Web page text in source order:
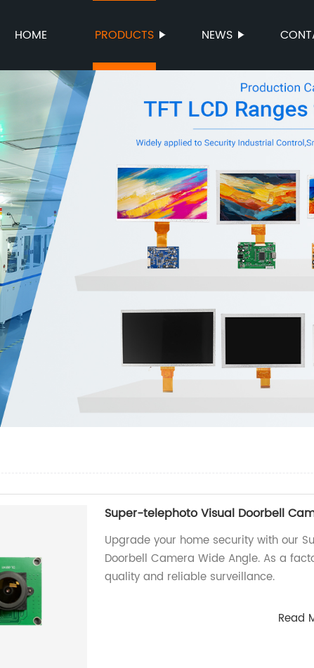
HOME PRODUCTS NEWS
Super-telephoto Visual Doorbell
Upgrade your home security with our
Doorbell Camera Wide Angle. As a
quality and reliable surveillance.
Read